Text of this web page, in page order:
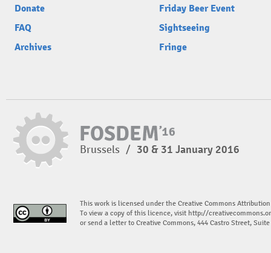
Donate
FAQ
Archives
Friday Beer Event
Sightseeing
Fringe
Brussels / 30 & 31 January 2016
This work is licensed under the Creative Commons
To view a copy of this licence, visit http://
or send a letter to Creative Commons, 444 Castro Street,